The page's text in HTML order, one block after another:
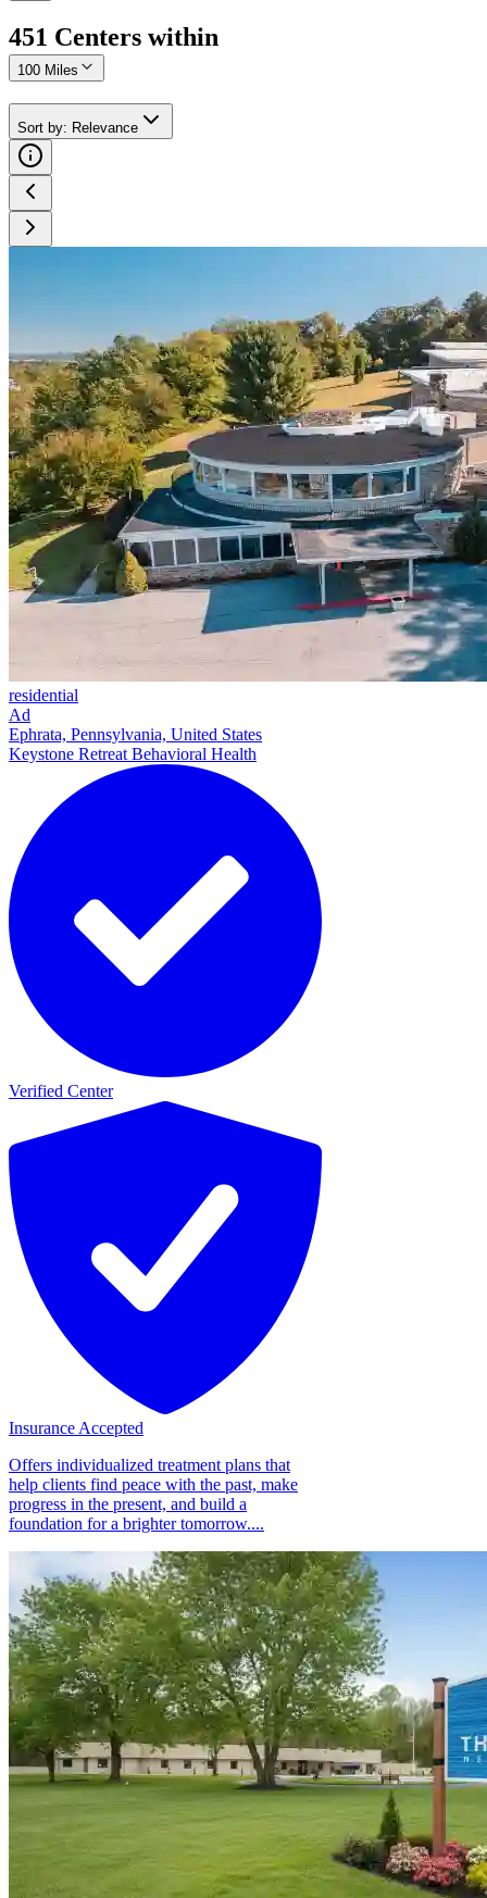
451 Centers within
100 Miles
Sort by: Relevance
residential
Ad
Ephrata, Pennsylvania, United States
Keystone Retreat Behavioral Health
Verified Center
Insurance Accepted
Offers individualized treatment plans that
help clients find peace with the past, make
progress in the present, and build a
foundation for a brighter tomorrow....